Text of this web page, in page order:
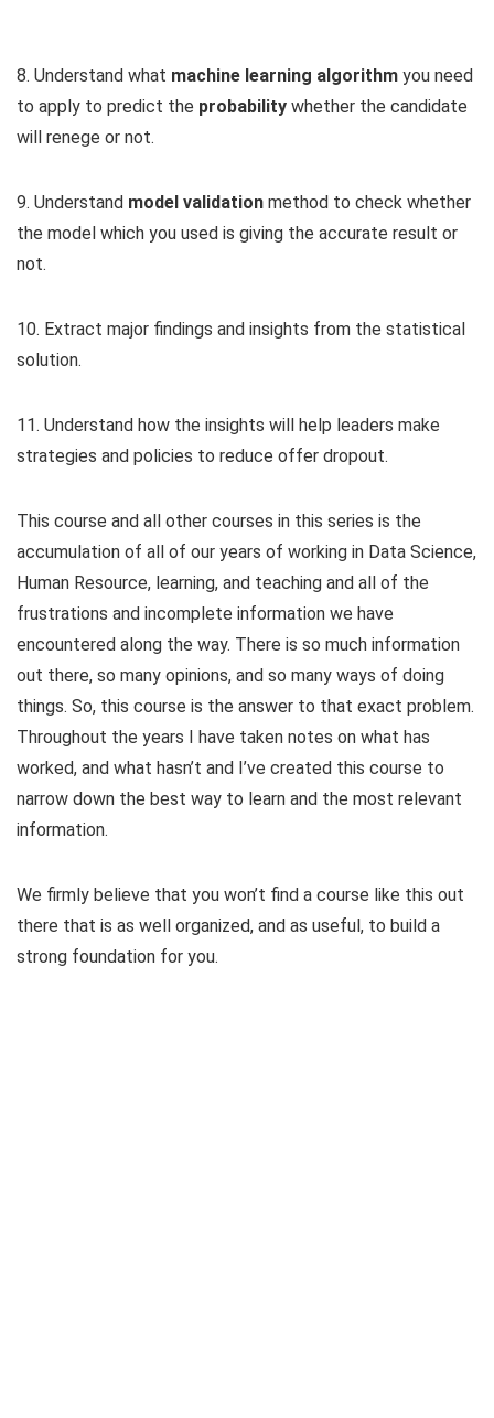
8. Understand what machine learning algorithm you need
to apply to predict the probability whether the candidate
will renege or not.
9. Understand model validation method to check whether
the model which you used is giving the accurate result or
not.
10. Extract major findings and insights from the statistical
solution.
11. Understand how the insights will help leaders make
strategies and policies to reduce offer dropout.
This course and all other courses in this series is the
accumulation of all of our years of working in Data Science,
Human Resource, learning, and teaching and all of the
frustrations and incomplete information we have
encountered along the way. There is so much information
out there, so many opinions, and so many ways of doing
things. So, this course is the answer to that exact problem.
Throughout the years I have taken notes on what has
worked, and what hasn’t and I’ve created this course to
narrow down the best way to learn and the most relevant
information.
We firmly believe that you won’t find a course like this out
there that is as well organized, and as useful, to build a
strong foundation for you.